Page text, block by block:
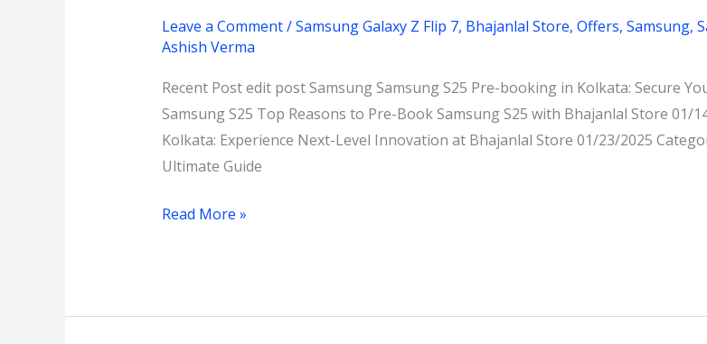
Leave a Comment/Samsung Galaxy Z Flip 7, Bhajanlal Store, Offers, Samsung,
Ashish Verma
Recent Post edit post Samsung Samsung S25 Pre-booking in Kolkata: Secure
Samsung S25 Top Reasons to Pre-Book Samsung S25 with Bhajanlal Store 01/
Kolkata: Experience Next-Level Innovation at Bhajanlal Store 01/23/2025
Ultimate Guide
Gifting:
Bhajanlal
Raksha
Bandhan
Sale
Kolkata
Read More »